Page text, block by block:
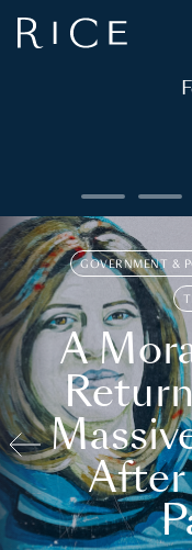
GOVERNMENT &
A
After